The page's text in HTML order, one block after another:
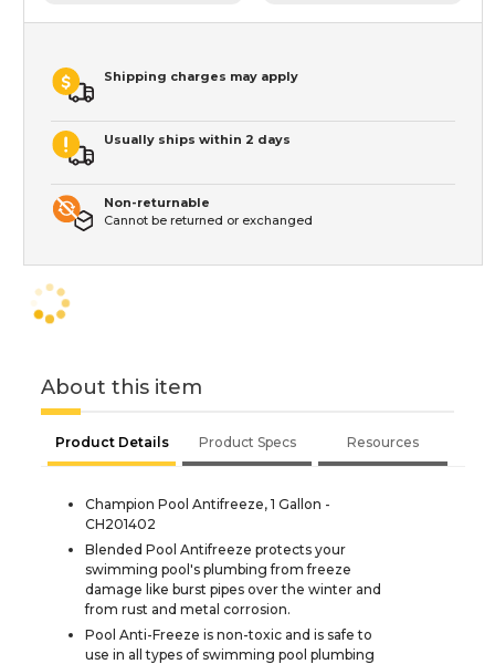
Shipping charges may apply
Usually ships within 2 days
Non-returnable
Cannot be returned or exchanged
About this item
Product Details Product Specs Resources
Champion Pool Antifreeze, 1 Gallon -
CH201402
Blended Pool Antifreeze protects your
swimming pool's plumbing from freeze
damage like burst pipes over the winter and
from rust and metal corrosion.
Pool Anti-Freeze is non-toxic and is safe to
use in all types of swimming pool plumbing